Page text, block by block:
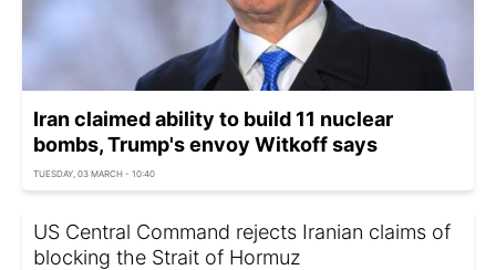
Iran claimed ability to build 11 nuclear
bombs, Trump's envoy Witkoff says
TUESDAY, 03 MARCH - 10:40
US Central Command rejects Iranian claims of
blocking the Strait of Hormuz